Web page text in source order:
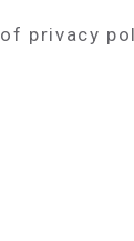
privacy